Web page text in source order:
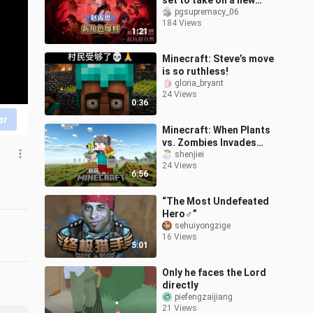
1:21
supernatural role.
pgsupremacy_06
184 Views
0:36
Minecraft: Steve’s move
is so ruthless!
gloria_bryant
24 Views
6:56
Minecraft: When Plants
vs. Zombies Invades
Minecraft, How Do You
Survive?!
shenjiei
24 Views
5:01
“The Most Undefeated
Hero♂”
sehuiyongzige
16 Views
Only he faces the Lord
directly
piefengzaijiang
21 Views